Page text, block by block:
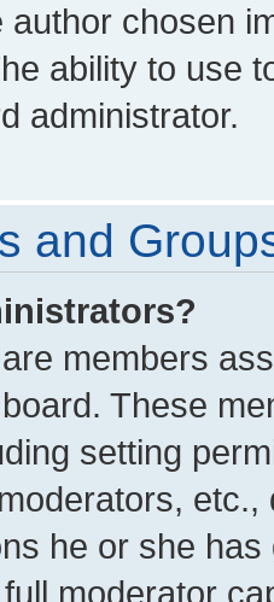
author chosen
ability to use
administrator.
and
members
These
setting
he or she
moderator